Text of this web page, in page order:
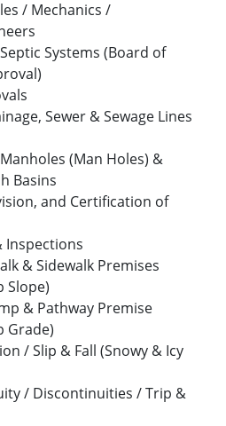
/ Mechanics /
Systems (Board of
Sewer & Sewage Lines
(Man Holes) &
Basins
and Certification of
Inspections
& Sidewalk Premises
Slope)
& Pathway Premise
Grade)
/ Slip & Fall (Snowy & Icy
/ Discontinuities / Trip &